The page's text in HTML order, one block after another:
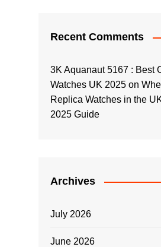
Recent Comments
3K Aquanaut 5167 : Best
Watches UK 2025 on
Replica Watches in the
2025 Guide
Archives
July 2026
June 2026